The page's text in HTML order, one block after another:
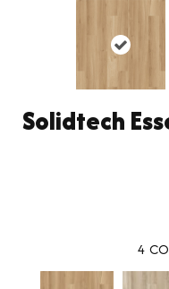
Solidtech
4